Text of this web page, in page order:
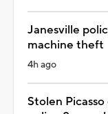
Janesville
machine theft
4h ago
Stolen